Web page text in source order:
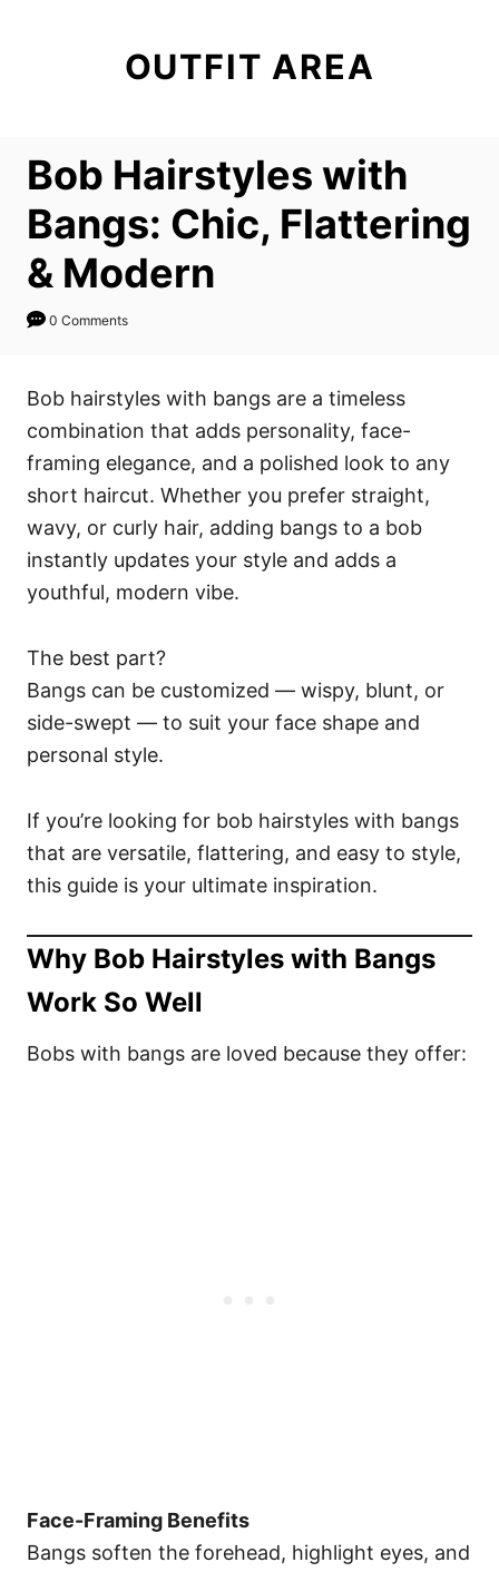
OUTFIT AREA
Bob Hairstyles with
Bangs: Chic, Flattering
& Modern
0 Comments
Bob hairstyles with bangs are a timeless
combination that adds personality, face-
framing elegance, and a polished look to any
short haircut. Whether you prefer straight,
wavy, or curly hair, adding bangs to a bob
instantly updates your style and adds a
youthful, modern vibe.
The best part?
Bangs can be customized — wispy, blunt, or
side-swept — to suit your face shape and
personal style.
If you’re looking for bob hairstyles with bangs
that are versatile, flattering, and easy to style,
this guide is your ultimate inspiration.
Why Bob Hairstyles with Bangs
Work So Well
Bobs with bangs are loved because they offer:
Face-Framing Benefits
Bangs soften the forehead, highlight eyes, and